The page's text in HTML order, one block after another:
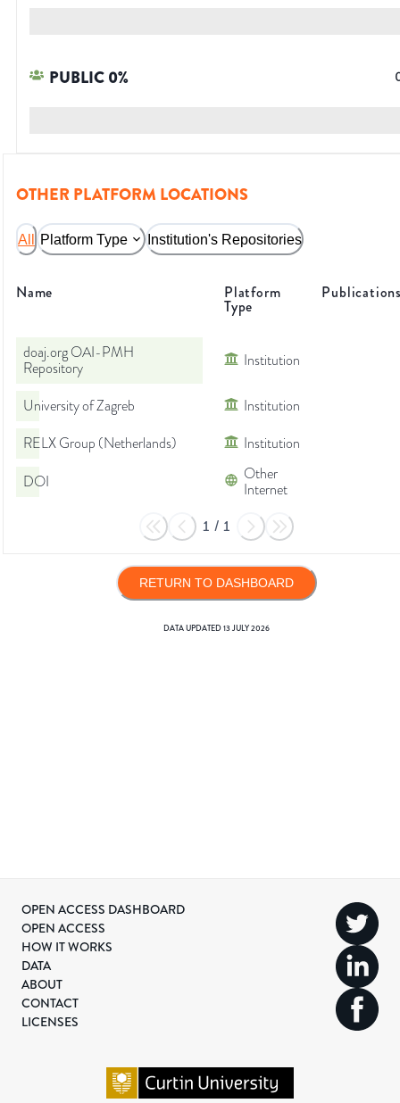
PUBLIC0%
OTHER PLATFORM LOCATIONS
All Platform Type Institution's Repositories
Name Platform
Type
doaj.org OAI-PMH
Repository
Institution
University of Zagreb
Institution
RELX Group (Netherlands)
Institution
DOI
Other
Internet
1 / 1
RETURN TO DASHBOARD
DATA UPDATED13 JULY 2026
OPEN ACCESS DASHBOARD
OPEN ACCESS
HOW IT WORKS
DATA
ABOUT
CONTACT
LICENSES